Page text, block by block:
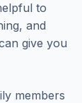
to
and
give you
members